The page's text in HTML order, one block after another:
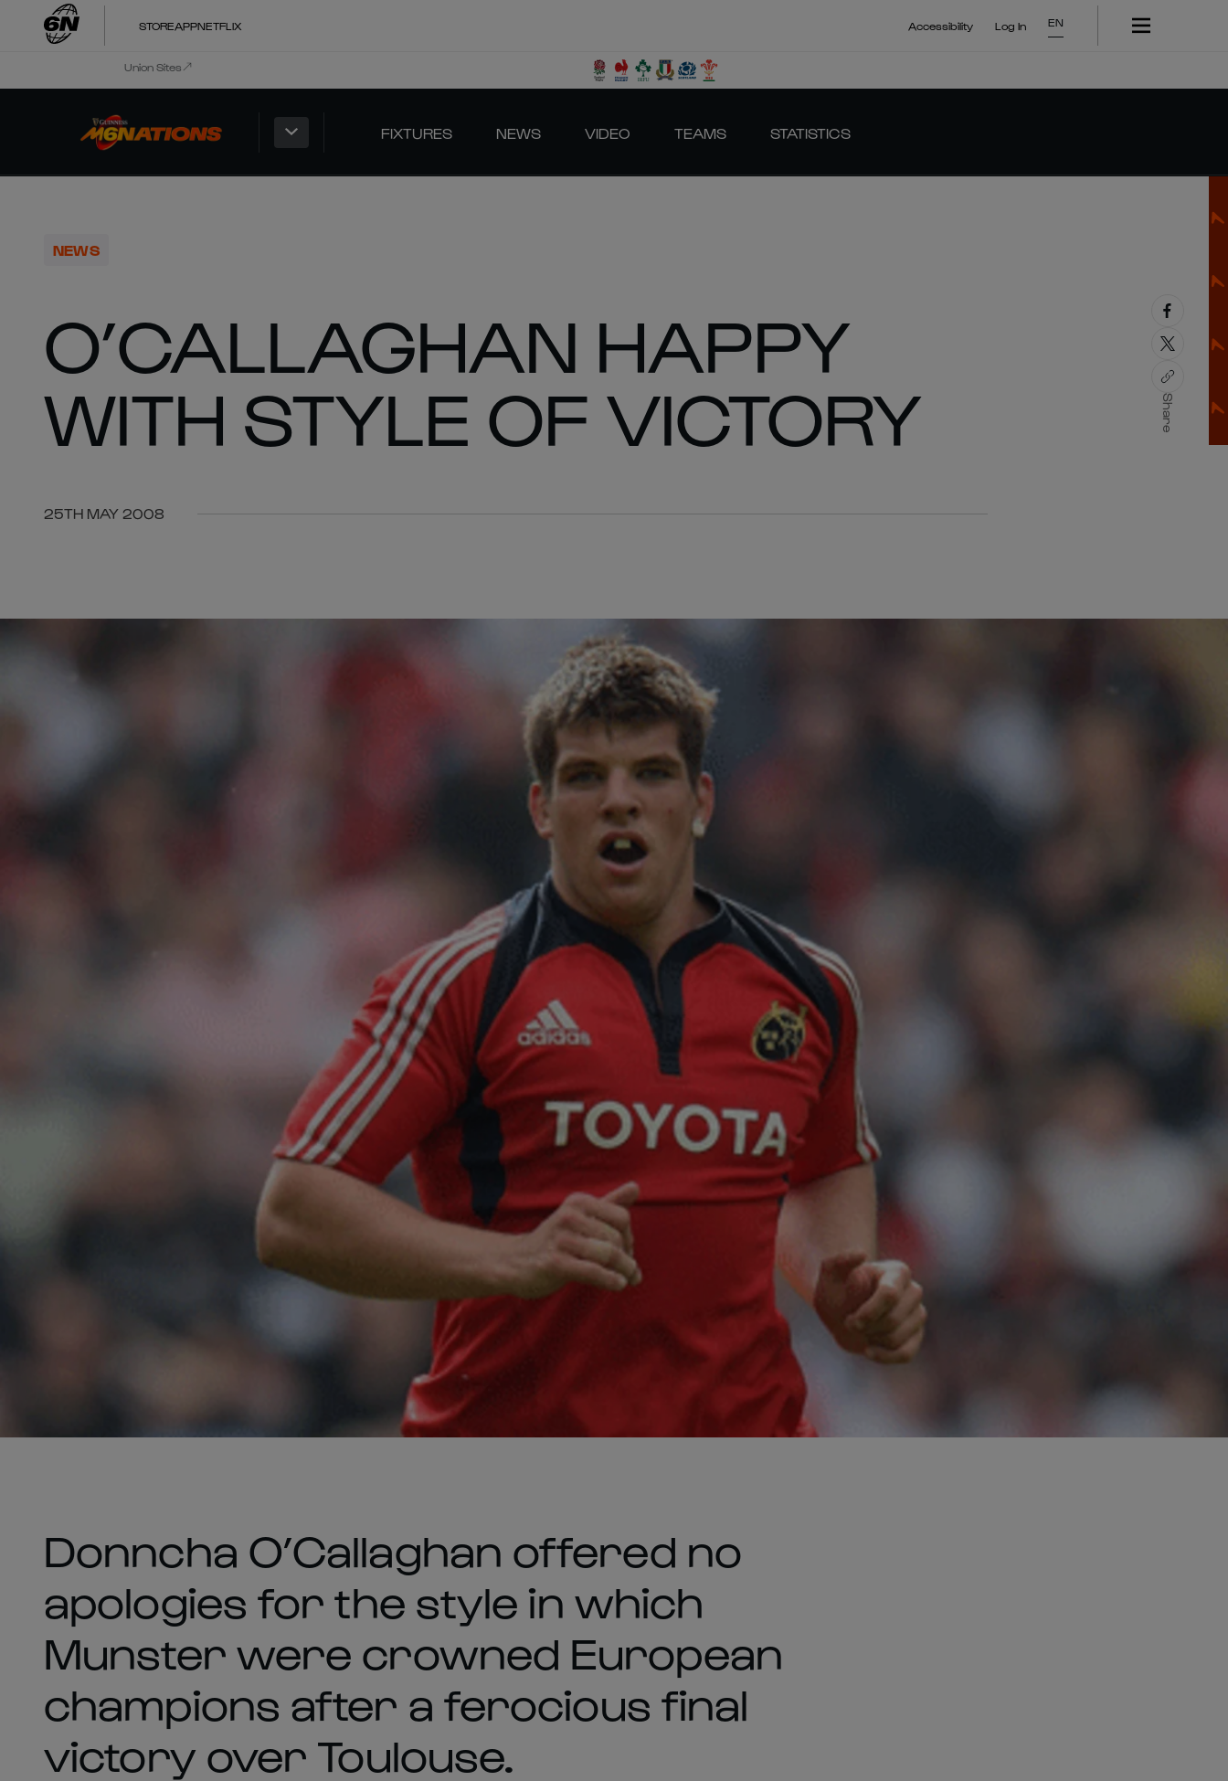
STOREAPPNETFLIX Accessibility Log In EN
Union Sites
FIXTURES NEWS VIDEO TEAMS STATISTICS
NEWS
O’CALLAGHAN HAPPY
WITH STYLE OF VICTORY
25TH MAY 2008
Share
Donncha O’Callaghan offered no
apologies for the style in which
Munster were crowned European
champions after a ferocious final
victory over Toulouse.